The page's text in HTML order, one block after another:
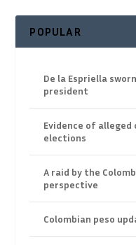
POPULAR
De la Espriella
president
Evidence of alleged
elections
A raid by the
perspective
Colombian peso